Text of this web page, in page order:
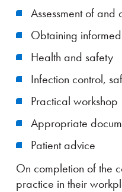
Assessment of and
Obtaining
Health and safety
Infection control,
Practical workshop
Appropriate
Patient advice
On completion of the
practice in their